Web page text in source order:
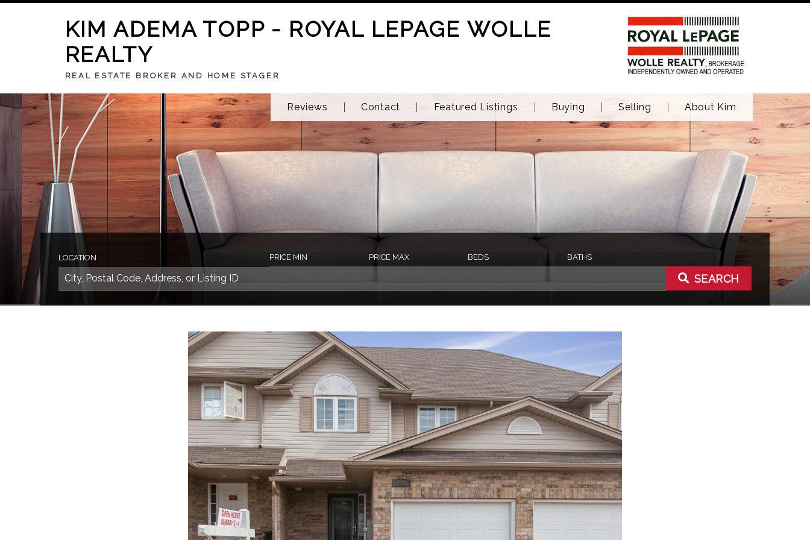
KIM ADEMA TOPP - ROYAL LEPAGE WOLLE
REALTY
REAL ESTATE BROKER AND HOME STAGER
Reviews Contact Featured Listings Buying Selling About Kim
LOCATION PRICE MIN PRICE MAX BEDS BATHS
SEARCH